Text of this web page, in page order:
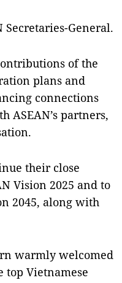
General.
of the
plans and
connections
ASEAN’s partners,
their close
Vision 2025 and to
2045, along with
warmly welcomed
top Vietnamese